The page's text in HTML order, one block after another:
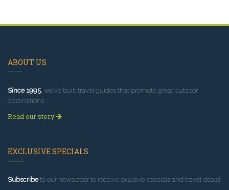
ABOUT US
Since 1995, we've built travel guides that promote great outdoor
destinations.
Read our story
EXCLUSIVE SPECIALS
Subscribeto our newsletter to receive exlusive specials and travel deals!